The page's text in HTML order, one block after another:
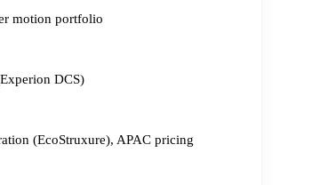
motion portfolio
DCS)
(EcoStruxure), APAC pricing